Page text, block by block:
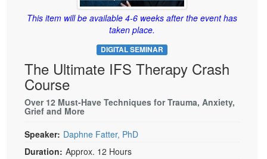
Psychologist
Rehab
Physical Therapist
Occupational Therapist
Live Webcast
In-Person Seminar
Therapist.com Subscription
Free Worksheets
Tools/Toy/Games
DVD
Bundles
This item will be available 4-6 weeks after the event has
taken place.
DIGITAL SEMINAR
The Ultimate IFS Therapy Crash
Course
Over 12 Must-Have Techniques for Trauma, Anxiety,
Grief and More
Speaker: Daphne Fatter, PhD
Duration: Approx. 12 Hours